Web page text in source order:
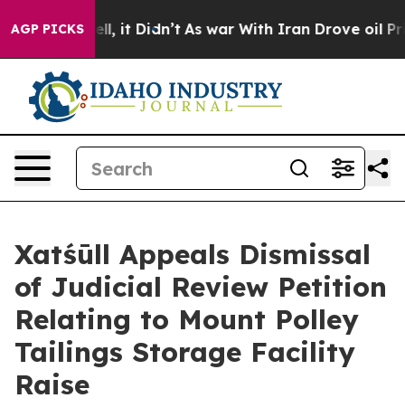
AGP PICKS
Well, it Didn’t As war With Iran Drove oil Prices
Xatśūll Appeals Dismissal
of Judicial Review Petition
Relating to Mount Polley
Tailings Storage Facility
Raise